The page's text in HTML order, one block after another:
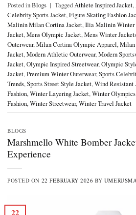
Posted inBlogs | TaggedAthlete Inspired Jacket,
Celebrity Sports Jacket,Figure Skating Fashion
Malinin Milan Cortina Jacket,Ilia Malinin Winter
Jacket,Mens Olympic Jacket,Mens Winter
Outerwear,Milan Cortina Olympic Apparel,Milan
Jacket,Modern Athletic Outerwear,Modern
Jacket,Olympic Inspired Streetwear,Olympic
Jacket,Premium Winter Outerwear,Sports
Trends,Sports Street Style Jacket,Wind Resistant
Fashion,Winter Layering Jacket,Winter Olympics
Fashion,Winter Streetwear,Winter Travel Jacket
BLOGS
Marshmello White Bomber
Experience
POSTED ON 22 FEBRUARY 2026 BY
22